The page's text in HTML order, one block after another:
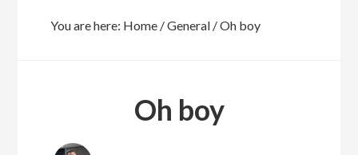
You are here: Home /General /Oh boy
Oh boy